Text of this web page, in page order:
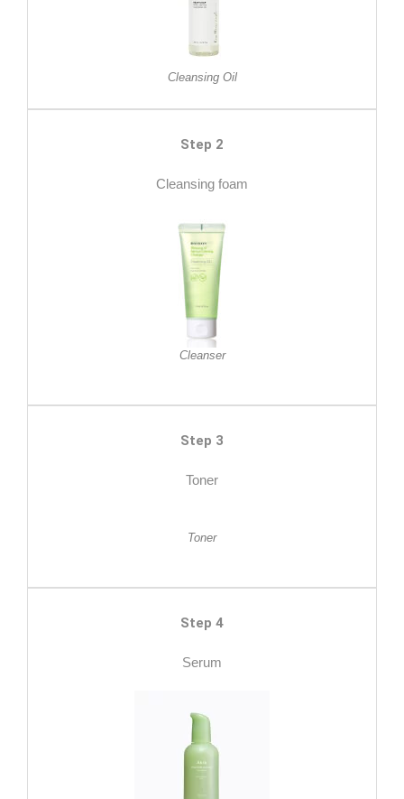
Cleansing Oil
Step 2
Cleansing foam
Cleanser
Step 3
Toner
Toner
Step 4
Serum